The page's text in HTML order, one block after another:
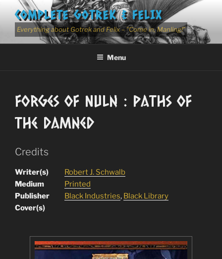
content
COMPLETE GOTREK & FELIX
Everything about Gotrek and Felix – "Come in, Manling!"
Menu
Forges of Nuln : Paths of
the Damned
Credits
Writer(s)
Robert J. Schwalb
Medium
Printed
Publisher
Black Industries, Black Library
Cover(s)